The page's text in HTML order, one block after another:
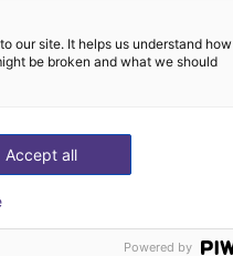
of adhesive on stoves
our site. It helps us understand how
be broken and what we should
Accept all
Powered by